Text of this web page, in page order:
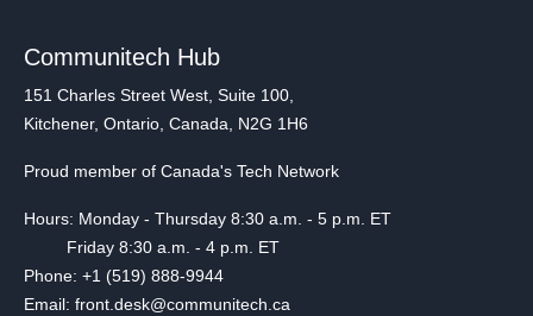
Communitech Hub
151 Charles Street West, Suite 100,
Kitchener, Ontario, Canada, N2G 1H6
Proud member of Canada's Tech Network
Hours: Monday - Thursday 8:30 a.m. - 5 p.m. ET
Friday 8:30 a.m. - 4 p.m. ET
Phone: +1 (519) 888-9944
Email: front.desk@communitech.ca